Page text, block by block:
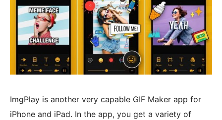
ImgPlay is another very capable GIF Maker app for
iPhone and iPad. In the app, you get a variety of